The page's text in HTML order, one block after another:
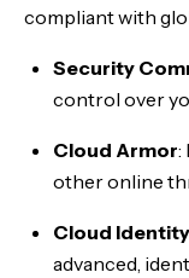
compliant with
Security
control over
Cloud Armor:
other online
Cloud
advanced,